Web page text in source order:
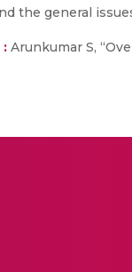
the general
: Arunkumar S,